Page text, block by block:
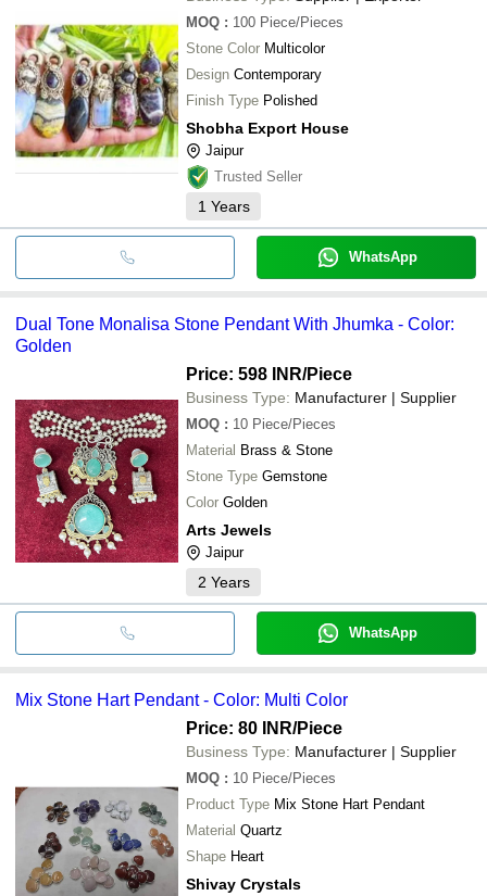
MOQ : 100 Piece/Pieces
Stone Color Multicolor
Design Contemporary
Finish Type Polished
Shobha Export House
Jaipur
Trusted Seller
1 Years
WhatsApp
Dual Tone Monalisa Stone Pendant With Jhumka - Color:
Golden
Price: 598 INR/Piece
Business Type: Manufacturer | Supplier
MOQ : 10 Piece/Pieces
Material Brass & Stone
Stone Type Gemstone
Color Golden
Arts Jewels
Jaipur
2 Years
WhatsApp
Mix Stone Hart Pendant - Color: Multi Color
Price: 80 INR/Piece
Business Type: Manufacturer | Supplier
MOQ : 10 Piece/Pieces
Product Type Mix Stone Hart Pendant
Material Quartz
Shape Heart
Shivay Crystals